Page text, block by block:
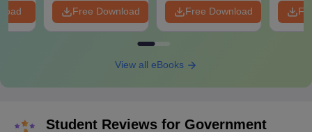
Free Download Free Download
View all eBooks
Student Reviews for Government